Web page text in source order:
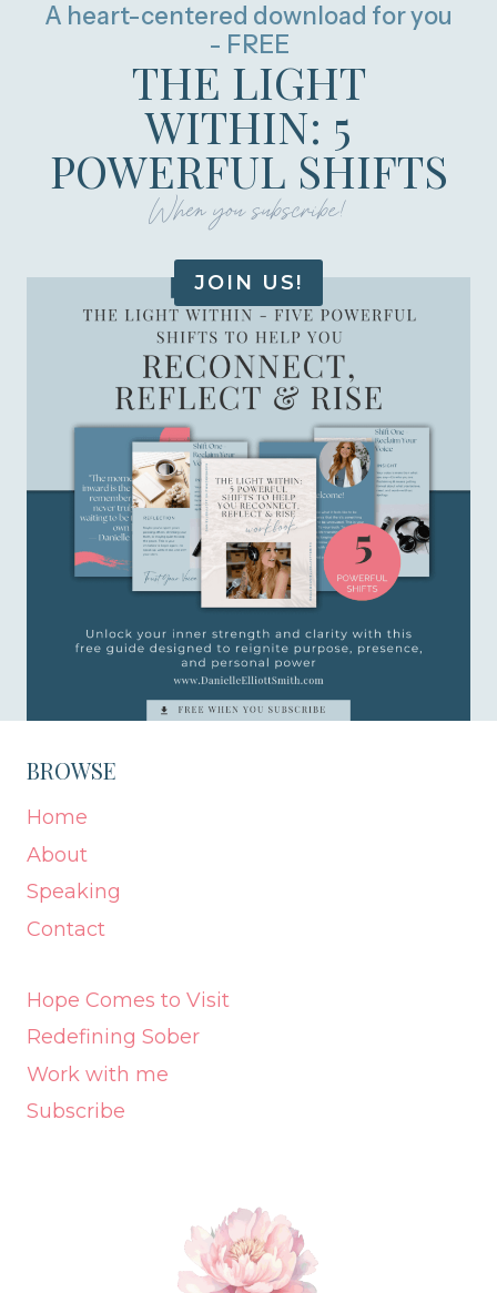
A heart-centered download for you
- FREE
THE LIGHT
WITHIN: 5
POWERFUL SHIFTS
When you subscribe!
JOIN US!
BROWSE
Home
About
Speaking
Contact
Hope Comes to Visit
Redefining Sober
Work with me
Subscribe